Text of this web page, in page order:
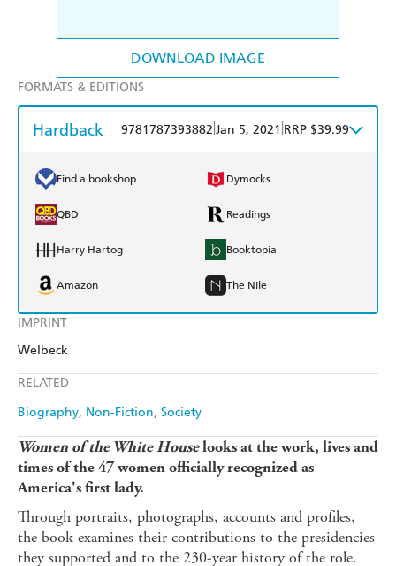
DOWNLOAD IMAGE
IMPRINT
Welbeck
RELATED
Biography Non-Fiction Society
FORMATS & EDITIONS
Hardback 9781787393882 Jan 5, 2021 RRP $39.99
Find a bookshop Dymocks
QBD Readings
Harry Hartog Booktopia
Amazon The Nile
Women of the White Houselooks at the work, lives and
times of the 47 women officially recognized as
America's first lady.
Through portraits, photographs, accounts and profiles,
the book examines their contributions to the presidencies
they supported and to the 230-year history of the role.